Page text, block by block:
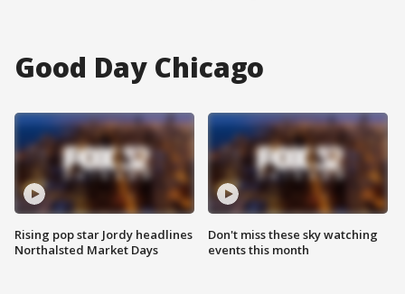
Good Day Chicago
Rising pop star Jordy headlines
Northalsted Market Days
Don't miss these sky watching
events this month